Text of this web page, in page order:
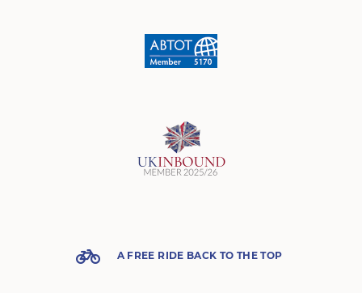
A FREE RIDE BACK TO THE TOP